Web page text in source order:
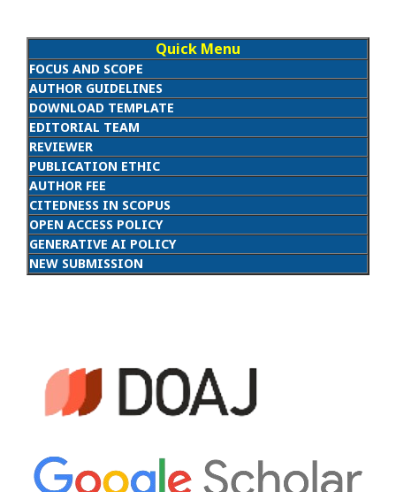
Quick Menu
FOCUS AND SCOPE
AUTHOR GUIDELINES
DOWNLOAD TEMPLATE
EDITORIAL TEAM
REVIEWER
PUBLICATION ETHIC
AUTHOR FEE
CITEDNESS IN SCOPUS
OPEN ACCESS POLICY
GENERATIVE AI POLICY
NEW SUBMISSION